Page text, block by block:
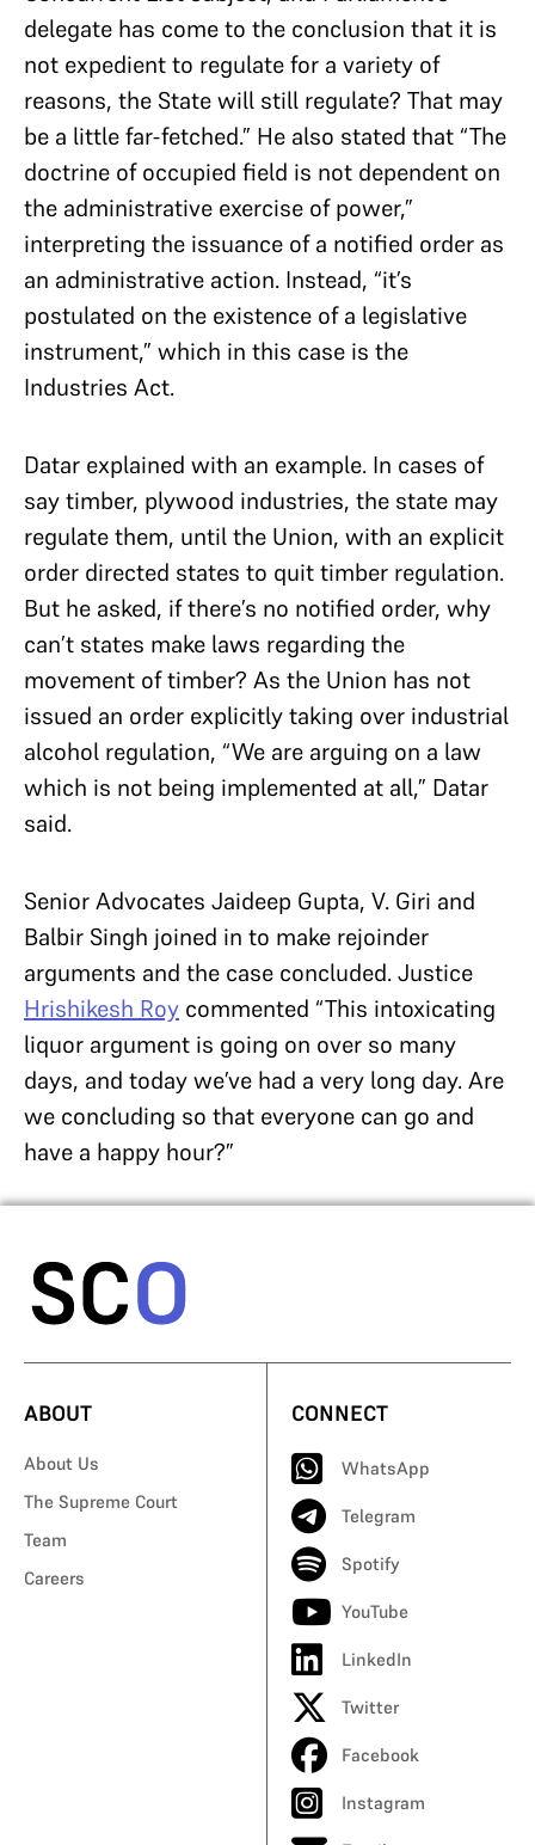
delegate has come to the conclusion that it is
not expedient to regulate for a variety of
reasons, the State will still regulate? That may
be a little far-fetched.” He also stated that “The
doctrine of occupied field is not dependent on
the administrative exercise of power,”
interpreting the issuance of a notified order as
an administrative action. Instead, “it’s
postulated on the existence of a legislative
instrument,” which in this case is the
Industries Act.
Datar explained with an example. In cases of
say timber, plywood industries, the state may
regulate them, until the Union, with an explicit
order directed states to quit timber regulation.
But he asked, if there’s no notified order, why
can’t states make laws regarding the
movement of timber? As the Union has not
issued an order explicitly taking over industrial
alcohol regulation, “We are arguing on a law
which is not being implemented at all,” Datar
said.
Senior Advocates Jaideep Gupta, V. Giri and
Balbir Singh joined in to make rejoinder
arguments and the case concluded. Justice
Hrishikesh Roy commented “This intoxicating
liquor argument is going on over so many
days, and today we’ve had a very long day. Are
we concluding so that everyone can go and
have a happy hour?”
ABOUT
About Us
The Supreme Court
Team
Careers
CONNECT
WhatsApp
Telegram
Spotify
YouTube
LinkedIn
Twitter
Facebook
Instagram